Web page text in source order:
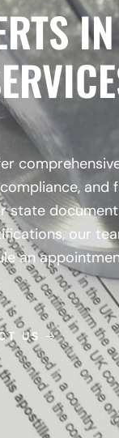
state
our
an
US